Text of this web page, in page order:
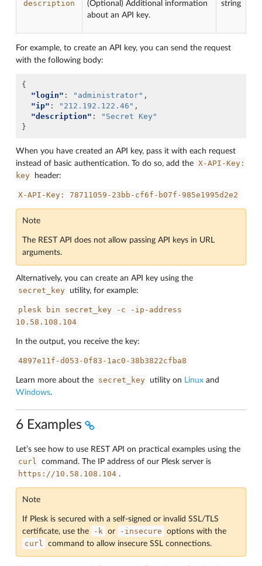
description
(Optional) Additional information
about an API key.
string
For example, to create an API key, you can send the request
with the following body:
{
"login" : "administrator" ,
"ip" : "212.192.122.46" ,
"description" :
"Secret Key"
}
When you have created an API key, pass it with each request
instead of basic authentication. To do so, add the X-API-Key:
key
header:
X-API-Key: 78711059-23bb-cf6f-b07f-985e1995d2e2
Note
The REST API does not allow passing API keys in URL
arguments.
Alternatively, you can create an API key using the
secret_key utility, for example:
plesk bin secret_key -c
-ip-address
10.58.108.104
In the output, you receive the key:
4897e11f-d053-0f83-1ac0-38b3822cfba8
Learn more about the secret_key utility on Linux and
Windows.
6 Examples
Let’s see how to use REST API on practical examples using the
curl command. The IP address of our Plesk server is
https://10.58.108.104 .
Note
If Plesk is secured with a self-signed or invalid SSL/TLS
certificate, use the
-k or -insecure options with the
curl command to allow insecure SSL connections.